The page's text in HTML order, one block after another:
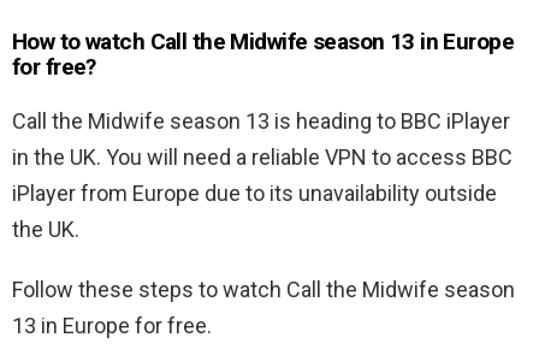
How to watch Call the Midwife season 13 in Europe
for free?
Call the Midwife season 13 is heading to BBC iPlayer
in the UK. You will need a reliable VPN to access BBC
iPlayer from Europe due to its unavailability outside
the UK.
Follow these steps to watch Call the Midwife season
13 in Europe for free.